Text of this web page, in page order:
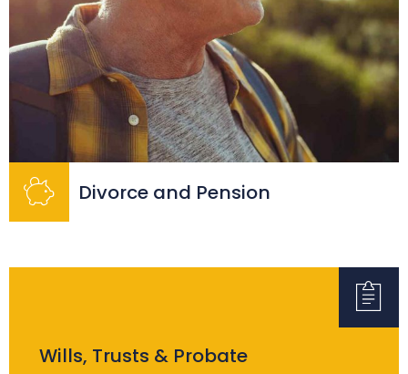
Divorce and Pension
Wills, Trusts & Probate